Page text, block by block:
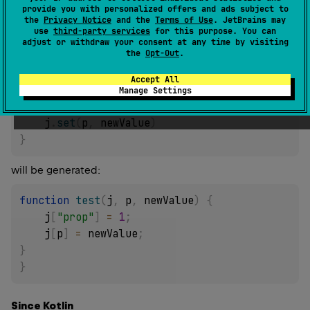
provide you with personalized offers and ads subject to
the Privacy Notice and the Terms of Use. JetBrains may
use third-party services for this purpose. You can
adjust or withdraw your consent at any time by visiting
the Opt-Out.
Accept All
Manage Settings
ofvalueto the receiver indexed (with square
brackets/index operation) withpropertyName.
E.g. for the following code:
fun test(j: Json, p: String, newValue:
    j
["prop"] = 1
    j
set p newValue
}
will be generated:
function test ( j , p , newValue)
{
    j
"prop" = 1 ;
    j
p = newValue ;
}
}
Since Kotlin